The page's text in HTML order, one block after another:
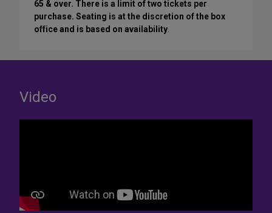
65 & over. There is a limit of two tickets per
purchase. Seating is at the discretion of the box
office and is based on availability
Video